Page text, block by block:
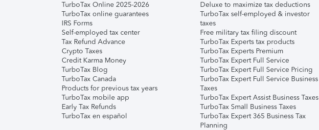
TurboTax Online 2025-2026
TurboTax online guarantees
IRS Forms
Self-employed tax center
Tax Refund Advance
Crypto Taxes
Credit Karma Money
TurboTax Blog
TurboTax Canada
Products for previous tax years
TurboTax mobile app
Early Tax Refunds
TurboTax en español
Deluxe to maximize tax deductions
TurboTax self-employed & investor
taxes
Free military tax filing discount
TurboTax Experts tax products
TurboTax Experts Premium
TurboTax Expert Full Service
TurboTax Expert Full Service Pricing
TurboTax Expert Full Service Business
Taxes
TurboTax Expert Assist Business Taxes
TurboTax Small Business Taxes
TurboTax Expert 365 Business Tax
Planning